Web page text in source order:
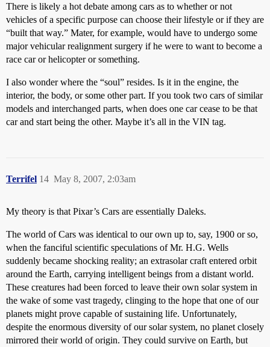
There is likely a hot debate among cars as to whether or not
vehicles of a specific purpose can choose their lifestyle or if they are
“built that way.” Mater, for example, would have to undergo some
major vehicular realignment surgery if he were to want to become a
race car or helicopter or something.
I also wonder where the “soul” resides. Is it in the engine, the
interior, the body, or some other part. If you took two cars of similar
models and interchanged parts, when does one car cease to be that
car and start being the other. Maybe it’s all in the VIN tag.
Terrifel May 8, 2007, 2:03am
14
My theory is that Pixar’s Cars are essentially Daleks.
The world of Cars was identical to our own up to, say, 1900 or so,
when the fanciful scientific speculations of Mr. H.G. Wells
suddenly became shocking reality; an extrasolar craft entered orbit
around the Earth, carrying intelligent beings from a distant world.
These creatures had been forced to leave their own solar system in
the wake of some vast tragedy, clinging to the hope that one of our
planets might prove capable of sustaining life. Unfortunately,
despite the enormous diversity of our solar system, no planet closely
mirrored their world of origin. They could survive on Earth, but